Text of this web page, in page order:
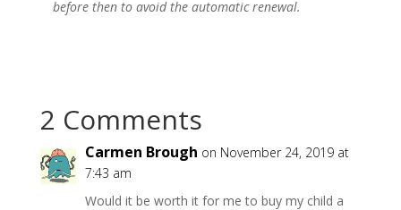
before then to avoid the automatic renewal.
2 Comments
Carmen Brough on November 24, 2019 at
7:43 am
Would it be worth it for me to buy my child a